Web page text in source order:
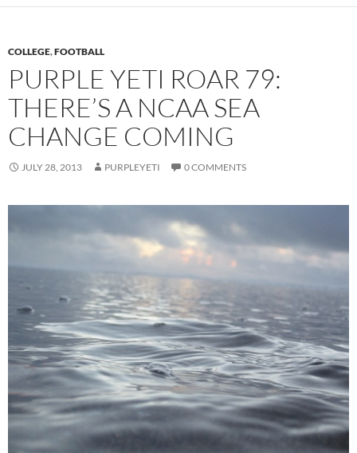
COLLEGE,FOOTBALL
PURPLE YETI ROAR 79:
THERE’S A NCAA SEA
CHANGE COMING
JULY 28, 2013 PURPLEYETI 0 COMMENTS